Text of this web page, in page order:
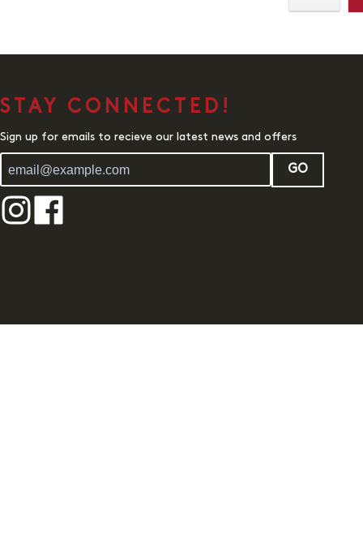
STAY CONNECTED!
Sign up for emails to recieve our latest news and offers
GO